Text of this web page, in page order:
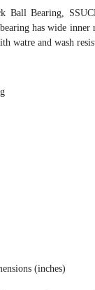
Ball Bearing,
has wide
watre and wash
(inches)